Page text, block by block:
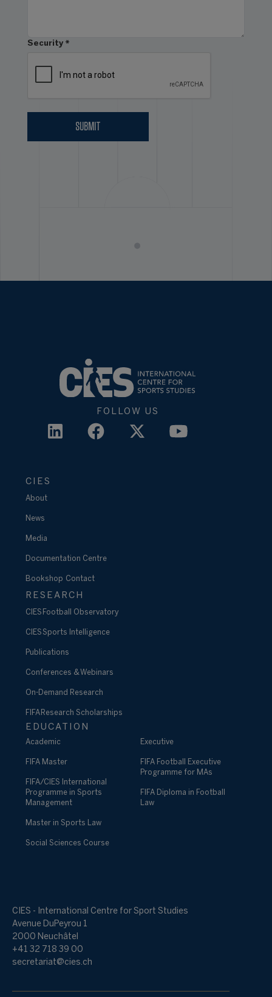
Security *
FOLLOW US
CIES
About
News
Media
Documentation Centre
Bookshop Contact
RESEARCH
CIES Football Observatory
CIES Sports Intelligence
Publications
Conferences & Webinars
On-Demand Research
FIFA Research Scholarships
EDUCATION
Academic
FIFA Master
FIFA/CIES International
Programme in Sports
Management
Master in Sports Law
Social Sciences Course
Executive
FIFA Football Executive
Programme for MAs
FIFA Diploma in Football
Law
CIES - International Centre for Sport Studies
Avenue DuPeyrou 1
2000 Neuchâtel
+41 32 718 39 00
secretariat@cies.ch